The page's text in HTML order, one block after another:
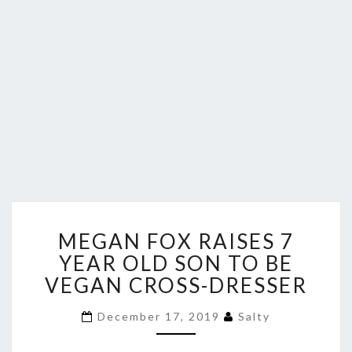
FOX
RAISES
7
YEAR
OLD
SON
MEGAN FOX RAISES 7
YEAR OLD SON TO BE
VEGAN CROSS-DRESSER
December 17, 2019 Salty